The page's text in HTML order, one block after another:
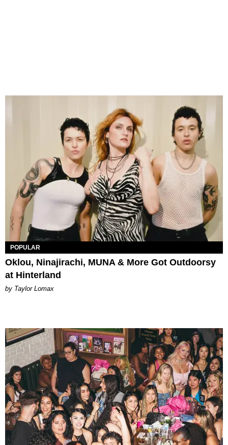
POPULAR
Oklou, Ninajirachi, MUNA & More Got Outdoorsy
at Hinterland
by Taylor Lomax